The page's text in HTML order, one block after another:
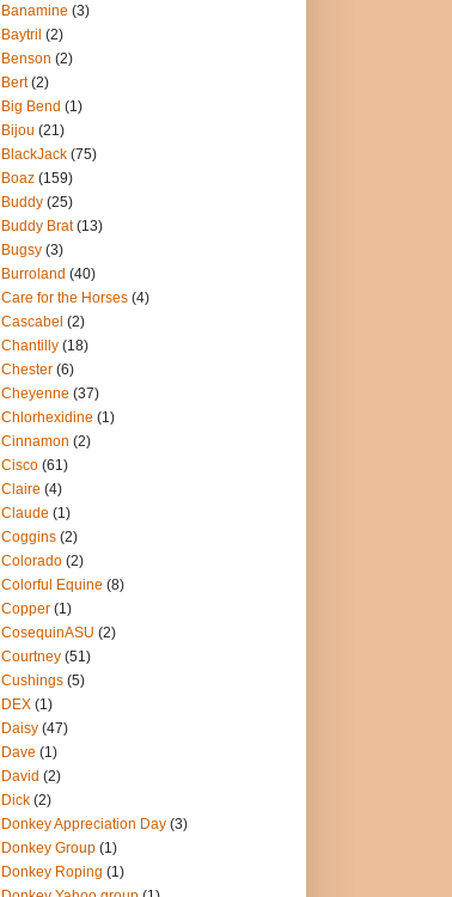
Banamine (3)
Baytril (2)
Benson (2)
Bert (2)
Big Bend (1)
Bijou (21)
BlackJack (75)
Boaz (159)
Buddy (25)
Buddy Brat (13)
Bugsy (3)
Burroland (40)
Care for the Horses (4)
Cascabel (2)
Chantilly (18)
Chester (6)
Cheyenne (37)
Chlorhexidine (1)
Cinnamon (2)
Cisco (61)
Claire (4)
Claude (1)
Coggins (2)
Colorado (2)
Colorful Equine (8)
Copper (1)
CosequinASU (2)
Courtney (51)
Cushings (5)
DEX (1)
Daisy (47)
Dave (1)
David (2)
Dick (2)
Donkey Appreciation Day (3)
Donkey Group (1)
Donkey Roping (1)